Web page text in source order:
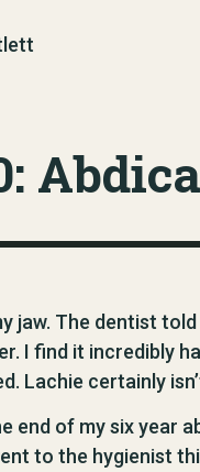
jaw. The dentist
I find it incredibly
Lachie certainly
end of my six year
to the hygienist